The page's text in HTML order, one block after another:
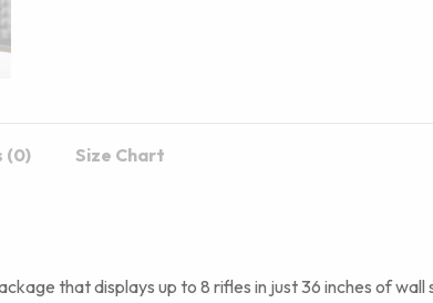
(0) Size Chart
that displays up to 8 rifles in just 36 inches of